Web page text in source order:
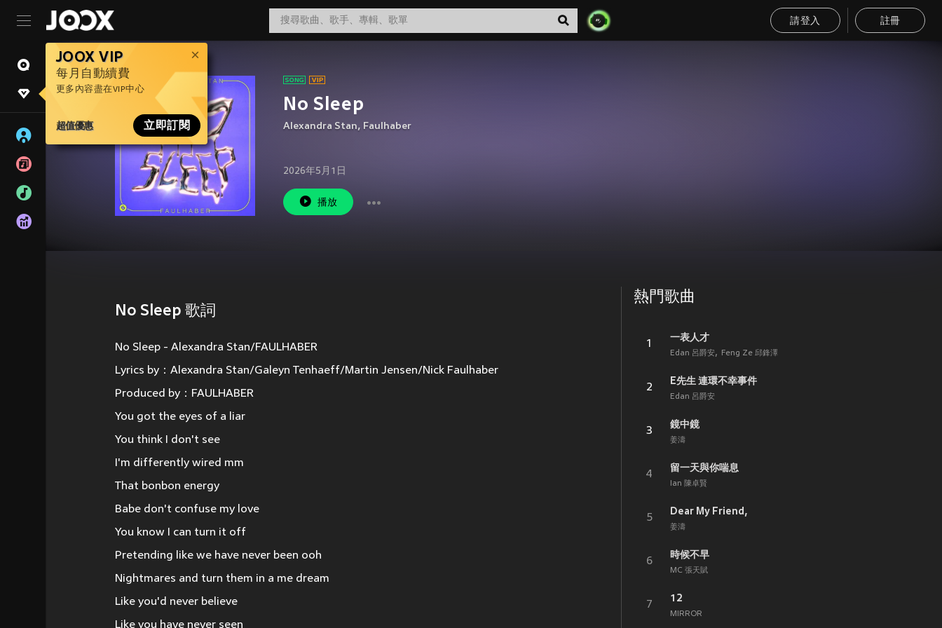
請登入 註冊
JOOX VIP
每月自動續費
更多內容盡在VIP中心
超值優惠 立即訂閱
No Sleep
Alexandra Stan, Faulhaber
2026年5月1日
播放
No Sleep 歌詞
No Sleep - Alexandra Stan/FAULHABER
Lyrics by：Alexandra Stan/Galeyn Tenhaeff/Martin Jensen/Nick Faulhaber
Produced by：FAULHABER
You got the eyes of a liar
You think I don't see
I'm differently wired mm
That bonbon energy
Babe don't confuse my love
You know I can turn it off
Pretending like we have never been ooh
Nightmares and turn them in a me dream
Like you'd never believe
Like you have never seen
熱門歌曲
1
一表人才
Edan 呂爵安 Feng Ze 邱鋒澤
2
E先生 連環不幸事件
Edan 呂爵安
3
鏡中鏡
姜濤
4
留一天與你喘息
Ian 陳卓賢
5
Dear My Friend,
姜濤
6
時候不早
MC 張天賦
7
12
MIRROR